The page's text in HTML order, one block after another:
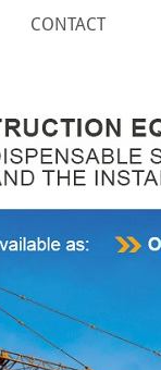
CONTACT